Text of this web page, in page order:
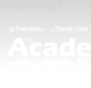
Translate Quick Links